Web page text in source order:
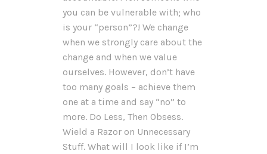
you can be vulnerable with; who
is your “person”?! We change
when we strongly care about the
change and when we value
ourselves. However, don’t have
too many goals – achieve them
one at a time and say “no” to
more. Do Less, Then Obsess.
Wield a Razor on Unnecessary
Stuff. What will I look like if I’m